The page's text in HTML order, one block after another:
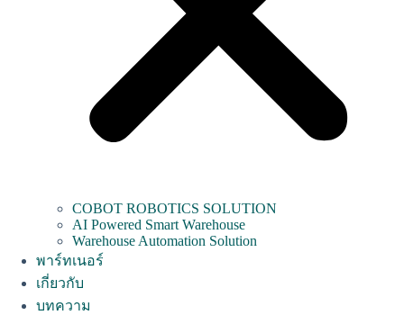
COBOT ROBOTICS SOLUTION
AI Powered Smart Warehouse
Warehouse Automation Solution
พาร์ทเนอร์
เกี่ยวกับ
บทความ